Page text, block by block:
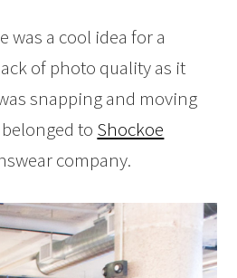
was a cool idea for a
of photo quality as it
snapping and moving
to Shockoe
company.